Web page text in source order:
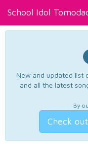
School Idol
New and updated list
and all the latest
By
Check